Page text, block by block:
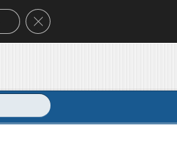
Close GDPR Cookie Banner